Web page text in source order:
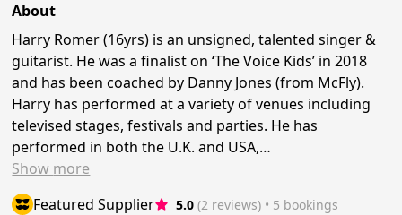
About
Harry Romer (16yrs) is an unsigned, talented singer &
guitarist. He was a finalist on ‘The Voice Kids’ in 2018
and has been coached by Danny Jones (from McFly).
Harry has performed at a variety of venues including
televised stages, festivals and parties. He has
performed in both the U.K. and USA,…
Show more
Featured Supplier
5.0 (2 reviews) • 5 bookings